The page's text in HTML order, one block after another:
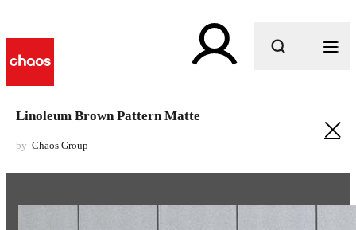
Linoleum Brown Pattern Matte
by Chaos Group